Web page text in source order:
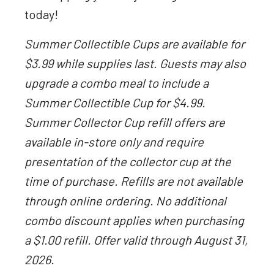
today!
Summer Collectible Cups are available for
$3.99 while supplies last. Guests may also
upgrade a combo meal to include a
Summer Collectible Cup for $4.99.
Summer Collector Cup refill offers are
available in-store only and require
presentation of the collector cup at the
time of purchase. Refills are not available
through online ordering. No additional
combo discount applies when purchasing
a $1.00 refill. Offer valid through August 31,
2026.